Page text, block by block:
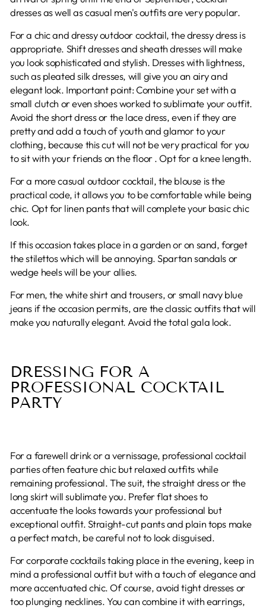
dresses as well as casual men's outfits are very popular.
For a chic and dressy outdoor cocktail, the dressy dress is
appropriate. Shift dresses and sheath dresses will make
you look sophisticated and stylish. Dresses with lightness,
such as pleated silk dresses, will give you an airy and
elegant look. Important point: Combine your set with a
small clutch or even shoes worked to sublimate your outfit.
Avoid the short dress or the lace dress, even if they are
pretty and add a touch of youth and glamor to your
clothing, because this cut will not be very practical for you
to sit with your friends on the floor . Opt for a knee length.
For a more casual outdoor cocktail, the blouse is the
practical code, it allows you to be comfortable while being
chic. Opt for linen pants that will complete your basic chic
look.
If this occasion takes place in a garden or on sand, forget
the stilettos which will be annoying. Spartan sandals or
wedge heels will be your allies.
For men, the white shirt and trousers, or small navy blue
jeans if the occasion permits, are the classic outfits that will
make you naturally elegant. Avoid the total gala look.
DRESSING FOR A
PROFESSIONAL COCKTAIL
PARTY
For a farewell drink or a vernissage, professional cocktail
parties often feature chic but relaxed outfits while
remaining professional. The suit, the straight dress or the
long skirt will sublimate you. Prefer flat shoes to
accentuate the looks towards your professional but
exceptional outfit. Straight-cut pants and plain tops make
a perfect match, be careful not to look disguised.
For corporate cocktails taking place in the evening, keep in
mind a professional outfit but with a touch of elegance and
more accentuated chic. Of course, avoid tight dresses or
too plunging necklines. You can combine it with earrings,